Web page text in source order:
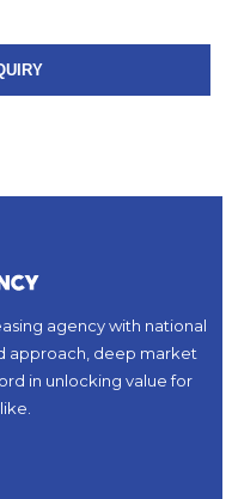
agency with national
approach, deep market
in unlocking value for